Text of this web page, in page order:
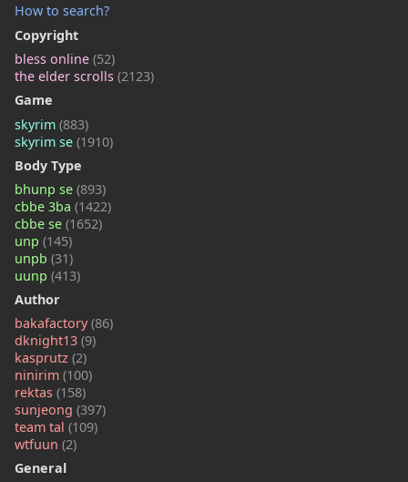
How to search?
Copyright
bless online (52)
the elder scrolls (2123)
Game
skyrim (883)
skyrim se (1910)
Body Type
bhunp se (893)
cbbe 3ba (1422)
cbbe se (1652)
unp (145)
unpb (31)
uunp (413)
Author
bakafactory(86)
dknight13 (9)
kasprutz (2)
ninirim (100)
rektas (158)
sunjeong (397)
team tal (109)
wtfuun (2)
General